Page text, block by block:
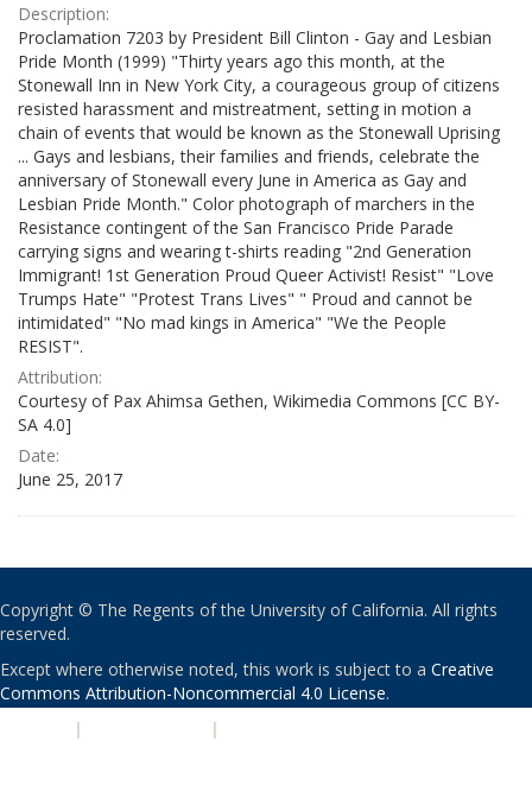
Description:
Proclamation 7203 by President Bill Clinton - Gay and Lesbian
Pride Month (1999) "Thirty years ago this month, at the
Stonewall Inn in New York City, a courageous group of citizens
resisted harassment and mistreatment, setting in motion a
chain of events that would be known as the Stonewall Uprising
... Gays and lesbians, their families and friends, celebrate the
anniversary of Stonewall every June in America as Gay and
Lesbian Pride Month." Color photograph of marchers in the
Resistance contingent of the San Francisco Pride Parade
carrying signs and wearing t-shirts reading "2nd Generation
Immigrant! 1st Generation Proud Queer Activist! Resist" "Love
Trumps Hate" "Protest Trans Lives" " Proud and cannot be
intimidated" "No mad kings in America" "We the People
RESIST".
Attribution:
Courtesy of Pax Ahimsa Gethen, Wikimedia Commons [CC BY-
SA 4.0]
Date:
June 25, 2017
Copyright © The Regents of the University of California. All rights
reserved.
Except where otherwise noted, this work is subject to a Creative
Commons Attribution-Noncommercial 4.0 License.
| |